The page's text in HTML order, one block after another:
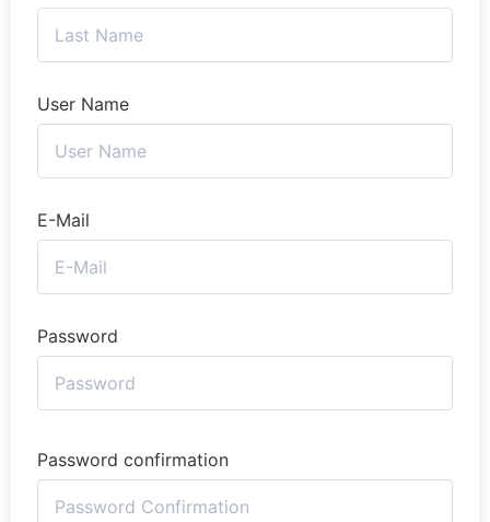
User Name
E-Mail
Password
Password confirmation